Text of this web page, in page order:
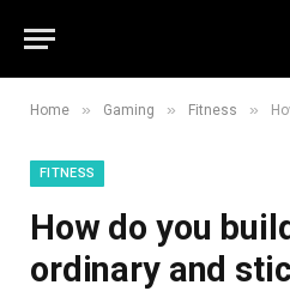
Home » Gaming » Fitness »
FITNESS
How do you
ordinary and